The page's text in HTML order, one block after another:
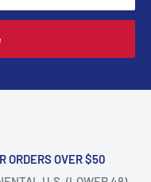
ORDERS OVER $50